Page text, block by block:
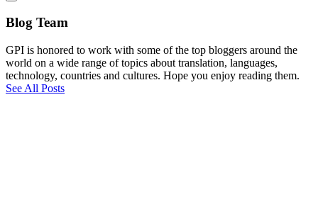
Blog Team
GPI is honored to work with some of the top bloggers around the
world on a wide range of topics about translation, languages,
technology, countries and cultures. Hope you enjoy reading them.
See All Posts